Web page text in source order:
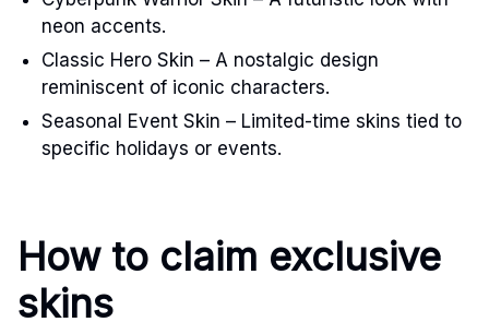
neon accents.
Classic Hero Skin – A nostalgic design
reminiscent of iconic characters.
Seasonal Event Skin – Limited-time skins tied to
specific holidays or events.
How to claim exclusive
skins